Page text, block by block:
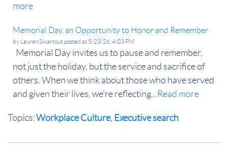
more
Memorial Day, an Opportunity to Honor and Remember
by Lauren Swartout posted at 5/23/26, 4:03 PM
Memorial Day invites us to pause and remember,
not just the holiday, but the service and sacrifice of
others. When we think about those who have served
and given their lives, we’re reflecting... Read more
Topics:Workplace Culture, Executive search